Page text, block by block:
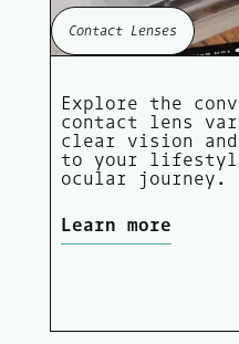
Contact Lenses
Explore the
contact lens
clear vision
to your
ocular journey.
Learn more